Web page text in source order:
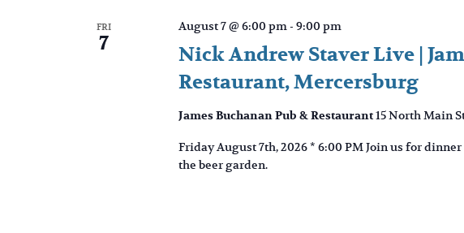
FRI
7
Nick Andrew Staver Live |
Restaurant, Mercersburg
August 7 @ 6:00 pm- 9:00 pm
James Buchanan Pub & Restaurant15 North Main
Friday August 7th, 2026 * 6:00 PM Join us for
the beer garden.